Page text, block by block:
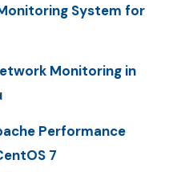
System for
Monitoring in
Performance
7